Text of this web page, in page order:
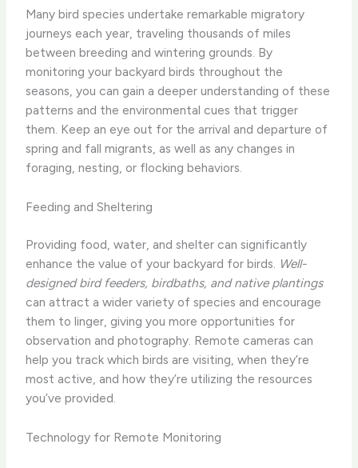
Many bird species undertake remarkable migratory
journeys each year, traveling thousands of miles
between breeding and wintering grounds. By
monitoring your backyard birds throughout the
seasons, you can gain a deeper understanding of these
patterns and the environmental cues that trigger
them. ​Keep an eye out for the arrival and departure of
spring and fall migrants, as well as any changes in
foraging, nesting, or flocking behaviors.
Feeding and Sheltering
Providing food, water, and shelter can significantly
enhance the value of your backyard for birds. Well-
designed bird feeders, birdbaths, and native plantings
can attract a wider variety of species and encourage
them to linger, giving you more opportunities for
observation and photography. Remote cameras can
help you track which birds are visiting, when they’re
most active, and how they’re utilizing the resources
you’ve provided.
Technology for Remote Monitoring